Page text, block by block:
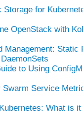
Storage for
OpenStack with
Management: Static
to Using
Swarm Service
What is